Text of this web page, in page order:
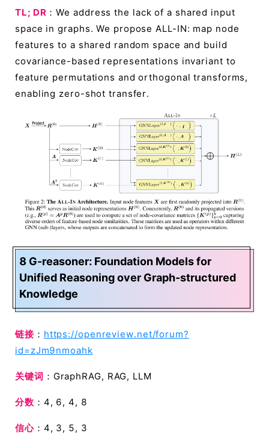
TL; DR ：We address the lack of a shared input
space in graphs. We propose ALL-IN: map node
features to a shared random space and build
covariance-based representations invariant to
feature permutations and orthogonal transforms,
enabling zero-shot transfer.
8 G-reasoner: Foundation Models for
Unified Reasoning over Graph-structured
Knowledge
链接： https://openreview.net/forum?
id=zJm9nmoahk
关键词 ：GraphRAG, RAG, LLM
分数 ：4, 6, 4, 8
信心：4, 3, 5, 3